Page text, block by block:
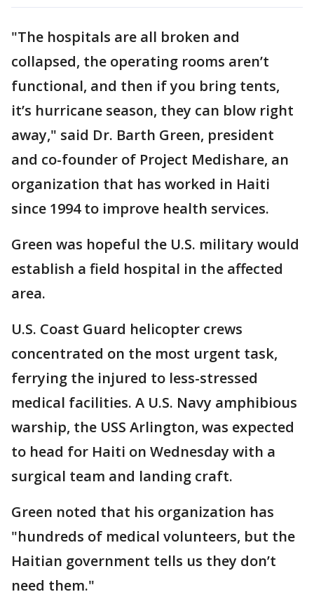
"The hospitals are all broken and
collapsed, the operating rooms aren’t
functional, and then if you bring tents,
it’s hurricane season, they can blow right
away," said Dr. Barth Green, president
and co-founder of Project Medishare, an
organization that has worked in Haiti
since 1994 to improve health services.
Green was hopeful the U.S. military would
establish a field hospital in the affected
area.
U.S. Coast Guard helicopter crews
concentrated on the most urgent task,
ferrying the injured to less-stressed
medical facilities. A U.S. Navy amphibious
warship, the USS Arlington, was expected
to head for Haiti on Wednesday with a
surgical team and landing craft.
Green noted that his organization has
"hundreds of medical volunteers, but the
Haitian government tells us they don’t
need them."